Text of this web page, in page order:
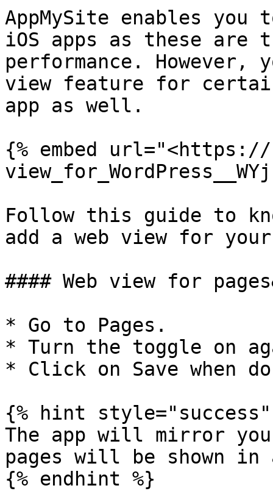
AppMySite enables
iOS apps as these are
performance. However,
view feature for
app as well.
{% embed url="<https://
Follow this guide to
add a web view for your
#### Web view for
* Go to Pages.
* Turn the toggle on
* Click on Save when
{% hint style="success"
The app will mirror
pages will be shown
{% endhint %}